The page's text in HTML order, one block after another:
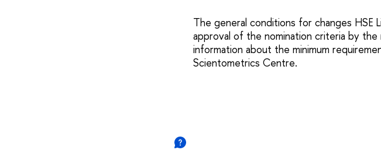
The general conditions for changes
approval of the nomination criteria by
information about the minimum
Scientometrics Сentre.